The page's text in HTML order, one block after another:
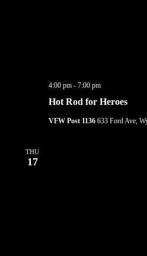
Hot Rod for Heroes
4:00 pm- 7:00 pm
VFW Post 1136 633 Ford Ave,
THU
17